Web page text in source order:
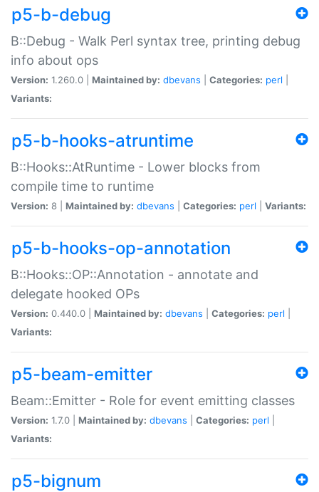
p5-b-debug
B::Debug - Walk Perl syntax tree, printing debug
info about ops
Version: 1.260.0 | Maintained by: dbevans Categories: perl
Variants:
p5-b-hooks-atruntime
B::Hooks::AtRuntime - Lower blocks from
compile time to runtime
Version: 8 | Maintained by: dbevans Categories: perl Variants:
p5-b-hooks-op-annotation
B::Hooks::OP::Annotation - annotate and
delegate hooked OPs
Version: 0.440.0 | Maintained by: dbevans Categories: perl
Variants:
p5-beam-emitter
Beam::Emitter - Role for event emitting classes
Version: 1.7.0 | Maintained by: dbevans Categories: perl
Variants:
p5-bignum